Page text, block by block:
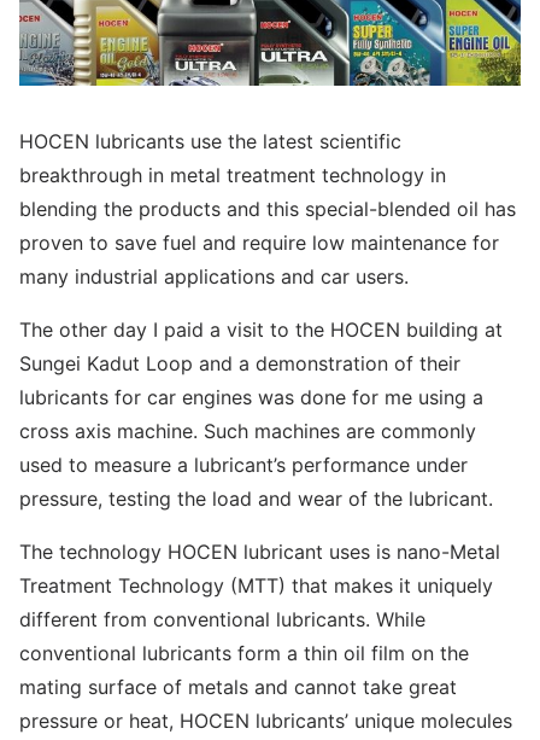
HOCEN lubricants use the latest scientific
breakthrough in metal treatment technology in
blending the products and this special-blended oil has
proven to save fuel and require low maintenance for
many industrial applications and car users.
The other day I paid a visit to the HOCEN building at
Sungei Kadut Loop and a demonstration of their
lubricants for car engines was done for me using a
cross axis machine. Such machines are commonly
used to measure a lubricant’s performance under
pressure, testing the load and wear of the lubricant.
The technology HOCEN lubricant uses is nano-Metal
Treatment Technology (MTT) that makes it uniquely
different from conventional lubricants. While
conventional lubricants form a thin oil film on the
mating surface of metals and cannot take great
pressure or heat, HOCEN lubricants’ unique molecules